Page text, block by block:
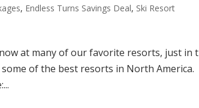
, Endless Turns Savings Deal, Ski Resort
at many of our favorite resorts, just in
of the best resorts in North America.